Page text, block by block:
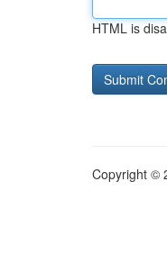
HTML is
Copyright ©